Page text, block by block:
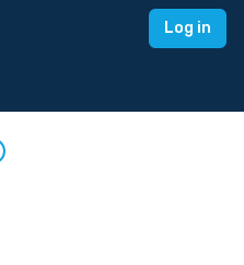
Log in